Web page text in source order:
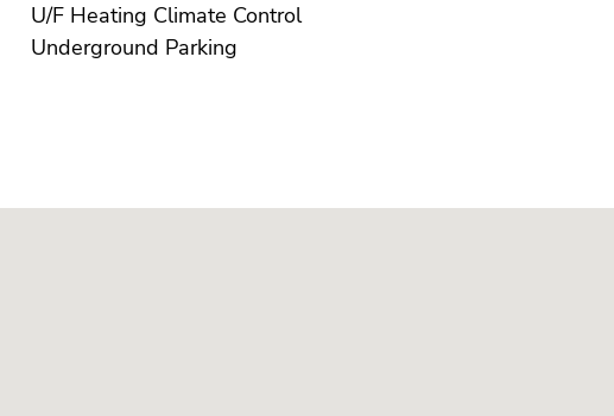
U/F Heating Climate Control
Underground Parking